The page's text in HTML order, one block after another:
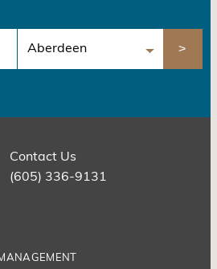
Contact Us
(605) 336-9131